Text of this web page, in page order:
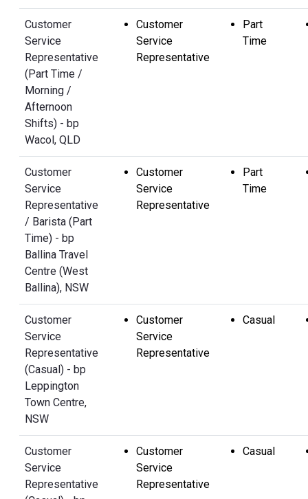
Customer
Service
Representative
(Part Time /
Morning /
Afternoon
Shifts) - bp
Wacol, QLD
Customer
Service
Representative
Part
Time
Customer
Service
Representative
/ Barista (Part
Time) - bp
Ballina Travel
Centre (West
Ballina), NSW
Customer
Service
Representative
Part
Time
Customer
Service
Representative
(Casual) - bp
Leppington
Town Centre,
NSW
Customer
Service
Representative
Casual
Customer
Service
Representative
Customer
Service
Representative
Casual